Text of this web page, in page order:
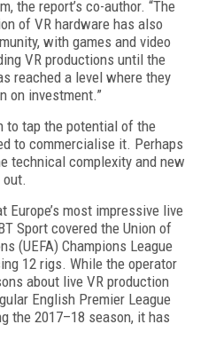
the report’s co-author. “The
of VR hardware has also
with games and video
VR productions until the
reached a level where they
on investment.”
to tap the potential of the
to commercialise it. Perhaps
technical complexity and new
most impressive live
Sport covered the Union of
(UEFA) Champions League
12 rigs. While the operator
about live VR production
English Premier League
the 2017–18 season, it has